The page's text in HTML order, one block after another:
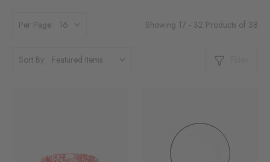
Per Page: Showing 17 - 32 Products of 38
Sort By: